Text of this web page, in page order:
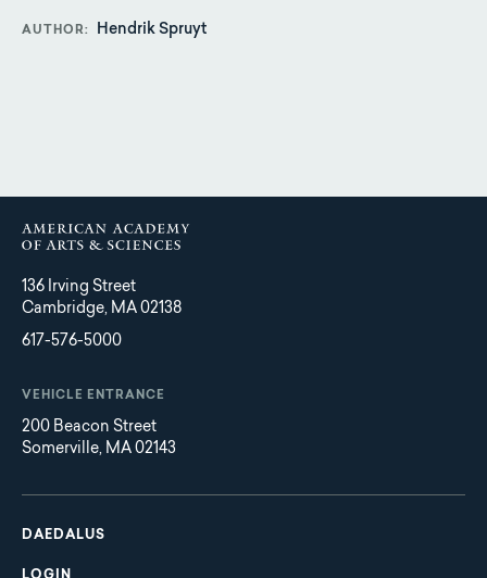
AUTHOR Hendrik Spruyt
136 Irving Street
Cambridge, MA 02138
617-576-5000
VEHICLE ENTRANCE
200 Beacon Street
Somerville, MA 02143
Main
navigation
DAEDALUS